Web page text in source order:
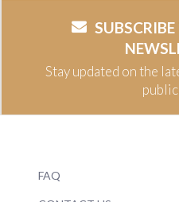
Stay updated on the
FAQ